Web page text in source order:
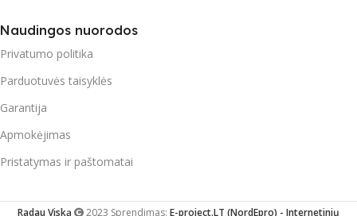
Naudingos nuorodos
Privatumo politika
Parduotuvės taisyklės
Garantija
Apmokėjimas
Pristatymas ir paštomatai
Radau Viską 2023 Sprendimas: E-project.LT (NordEpro) - Internetinių